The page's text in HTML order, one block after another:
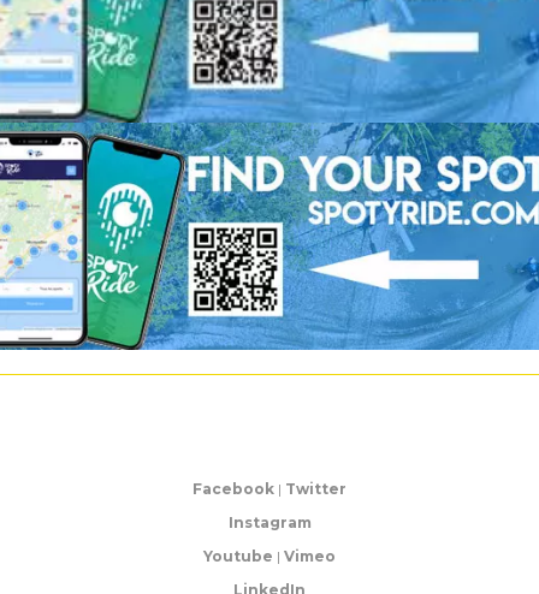
Facebook | Twitter
Instagram
Youtube | Vimeo
LinkedIn